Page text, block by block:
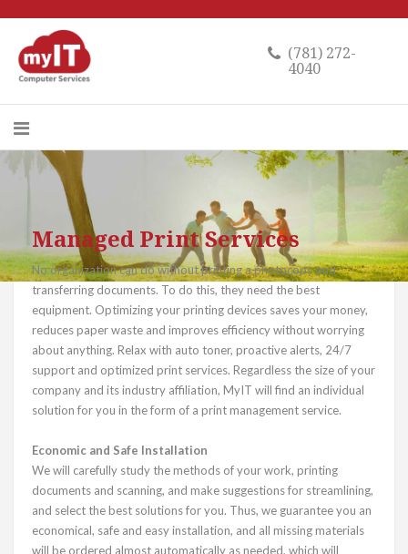
(781) 272-
4040
Managed Print Services
No organization can do without printing a photocopy and
transferring documents. To do this, they need the best
equipment. Optimizing your printing devices saves your money,
reduces paper waste and improves efficiency without worrying
about anything. Relax with auto toner, proactive alerts, 24/7
support and optimized print services. Regardless the size of your
company and its industry affiliation, MyIT will find an individual
solution for you in the form of a print management service.
Economic and Safe Installation
We will carefully study the methods of your work, printing
documents and scanning, and make suggestions for streamlining,
and select the best solutions for you. Thus, we guarantee you an
economical, safe and easy installation, and all missing materials
will be ordered almost automatically as needed, which will